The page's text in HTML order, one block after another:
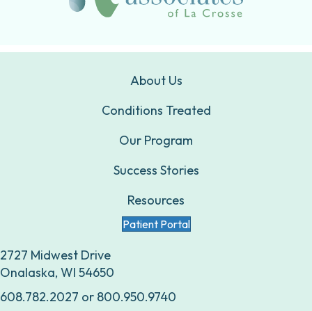
About Us
Conditions Treated
Our Program
Success Stories
Resources
Patient Portal
2727 Midwest Drive
Onalaska, WI 54650
608.782.2027 or 800.950.9740